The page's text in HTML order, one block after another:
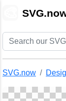
SVG.now